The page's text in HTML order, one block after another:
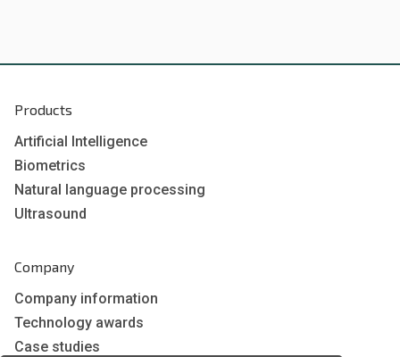
Products
Artificial Intelligence
Biometrics
Natural language processing
Ultrasound
Company
Company information
Technology awards
Case studies